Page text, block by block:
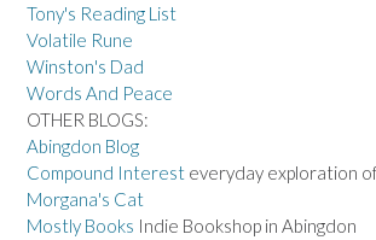
Tony's Reading List
Volatile Rune
Winston's Dad
Words And Peace
OTHER BLOGS:
Abingdon Blog
Compound Interest everyday exploration
Morgana's Cat
Mostly Books Indie Bookshop in Abingdon